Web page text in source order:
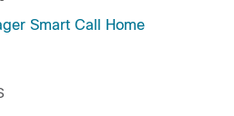
Smart Call Home